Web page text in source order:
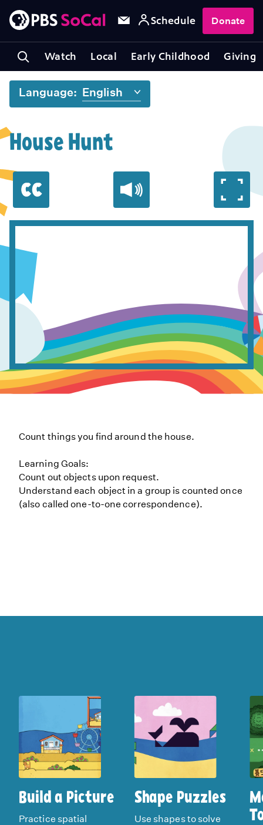
Watch Local Early Childhood Giving
Schedule Donate
Language:
House Hunt
Count things you find around the house.
Learning Goals:
Count out objects upon request.
Understand each object in a group is counted once
(also called one-to-one correspondence).
Build a Picture
Practice spatial
Shape Puzzles
Use shapes to solve